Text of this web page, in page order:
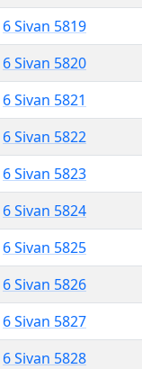
6 Sivan 5819
6 Sivan 5820
6 Sivan 5821
6 Sivan 5822
6 Sivan 5823
6 Sivan 5824
6 Sivan 5825
6 Sivan 5826
6 Sivan 5827
6 Sivan 5828